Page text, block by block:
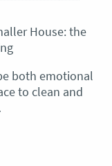
House: the
both emotional
to clean and